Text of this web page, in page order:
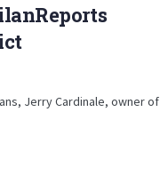
Jerry Cardinale, owner of